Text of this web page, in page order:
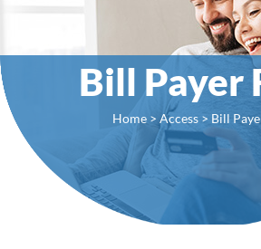
Bill Payer
Home > Access > Bill